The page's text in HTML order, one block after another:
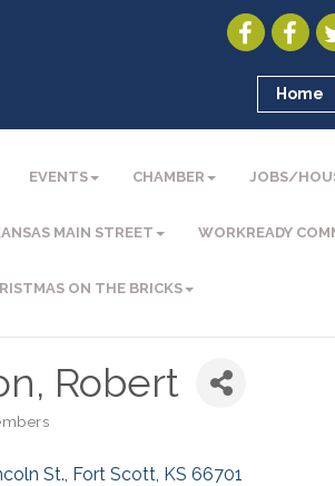
Home
EVENTS CHAMBER JOBS/
MAIN STREET WORKREADY
ON THE BRICKS
Robert
St. Fort Scott KS 66701